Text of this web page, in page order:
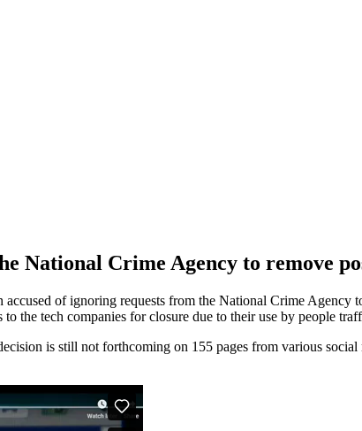
National Crime Agency to remove
of ignoring requests from the National Crime Agency
the tech companies for closure due to their use by people
is still not forthcoming on 155 pages from various